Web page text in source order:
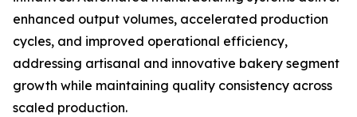
enhanced output volumes, accelerated production
cycles, and improved operational efficiency,
addressing artisanal and innovative bakery segment
growth while maintaining quality consistency across
scaled production.